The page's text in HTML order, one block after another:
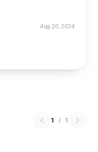
Aug 20, 2024
1 / 1